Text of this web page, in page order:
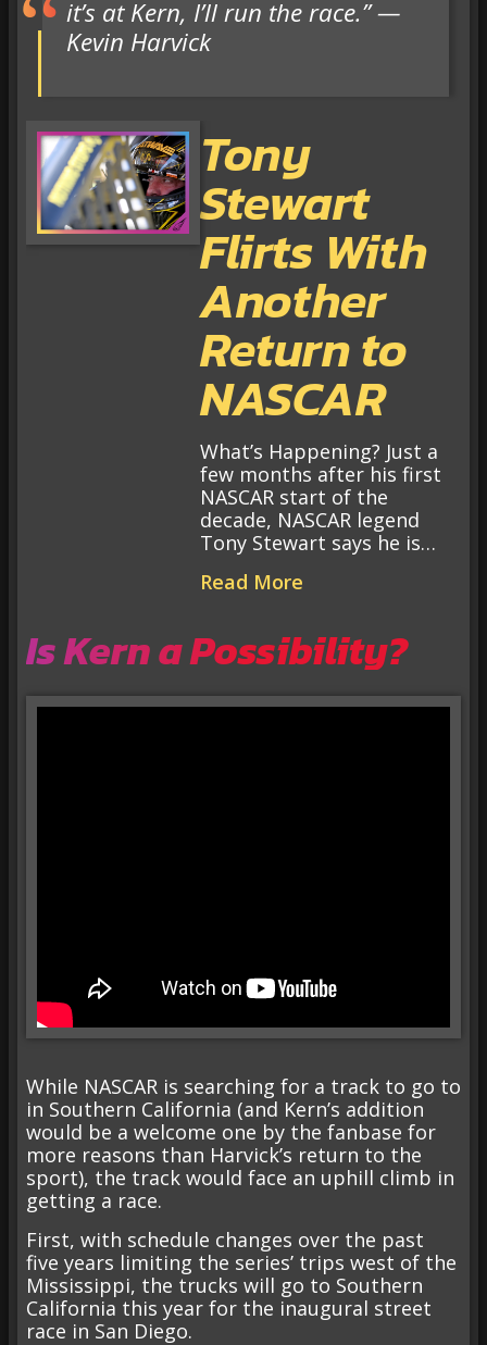
it’s at Kern, I’ll run the race.” —
Kevin Harvick
Tony
Stewart
Flirts With
Another
Return to
NASCAR
What’s Happening? Just a
few months after his first
NASCAR start of the
decade, NASCAR legend
Tony Stewart says he is…
Read More
Is Kern a Possibility?
While NASCAR is searching for a track to go to
in Southern California (and Kern’s addition
would be a welcome one by the fanbase for
more reasons than Harvick’s return to the
sport), the track would face an uphill climb in
getting a race.
First, with schedule changes over the past
five years limiting the series’ trips west of the
Mississippi, the trucks will go to Southern
California this year for the inaugural street
race in San Diego.